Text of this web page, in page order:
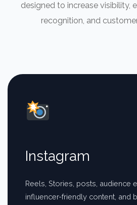
designed to increase visibility,
recognition, and
Instagram
Reels, Stories, posts, audience
influencer-friendly content, and